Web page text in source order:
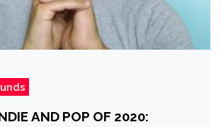
AND POP OF 2020: